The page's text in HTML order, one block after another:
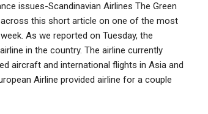
issues-Scandinavian Airlines The Green
across this short article on one of the most
As we reported on Tuesday, the
in the country. The airline currently
aircraft and international flights in Asia and
Airline provided airline for a couple